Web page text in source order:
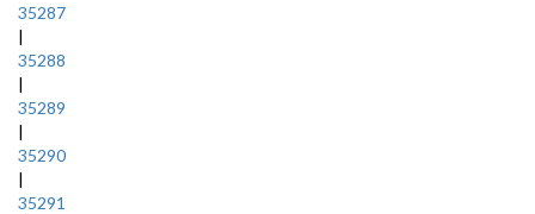
35287
|
35288
|
35289
|
35290
|
35291